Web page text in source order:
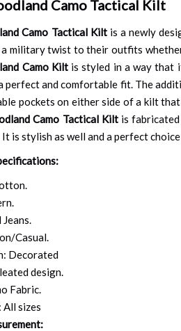
Camo Tactical Kilt
Camo Tactical Kiltis a newly
military twist to their outfits
Camo Kiltis styled in a way that
perfect and comfortable fit. The
pockets on either side of a kilt
Camo Tactical Kiltis fabricated
is stylish as well and a perfect
Casual.
Decorated
design.
Fabric.
sizes